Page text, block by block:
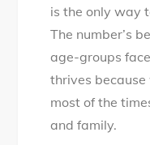
is the only way
The number’s
age-groups
thrives
most of the
and family.